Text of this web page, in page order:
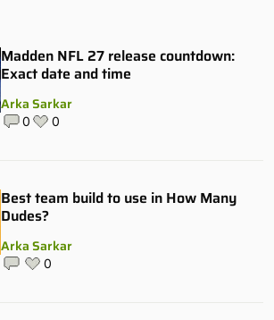
Madden NFL 27 release countdown:
Exact date and time
Arka Sarkar
0 0
Best team build to use in How Many
Dudes?
Arka Sarkar
0